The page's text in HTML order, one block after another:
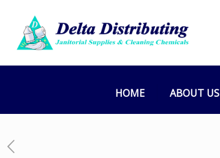
HOME ABOUT US